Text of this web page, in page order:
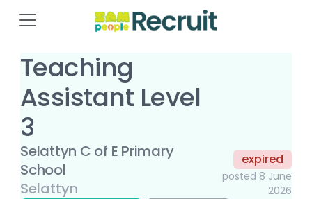
Teaching
Assistant Level
3
Selattyn C of E Primary
School
Selattyn
expired
posted 8 June
2026